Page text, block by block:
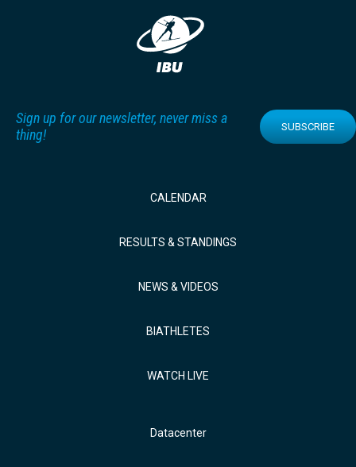
Sign up for our newsletter, never miss a
thing!
SUBSCRIBE
CALENDAR
RESULTS & STANDINGS
NEWS & VIDEOS
BIATHLETES
WATCH LIVE
Datacenter